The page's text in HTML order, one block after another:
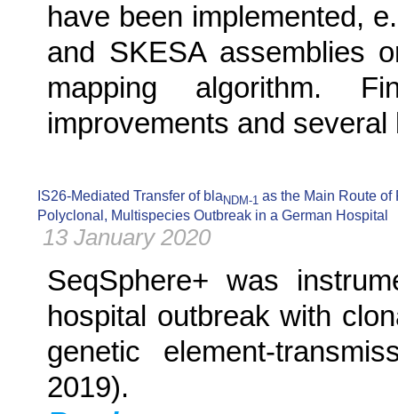
have been implemented,
and SKESA assemblies
mapping algorithm.
improvements and
IS26-Mediated Transfer of blaNDM-1 as the Main Route
Polyclonal, Multispecies Outbreak in a German Hospital
13 January 2020
SeqSphere+ was
hospital outbreak with
genetic element-
2019).